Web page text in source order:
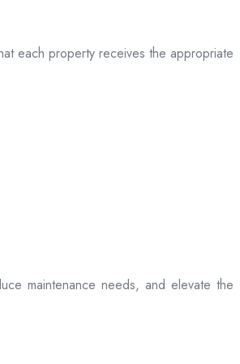
each property receives the appropriate
maintenance needs, and elevate the